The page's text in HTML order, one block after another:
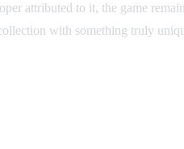
attributed to it, the game
with something truly